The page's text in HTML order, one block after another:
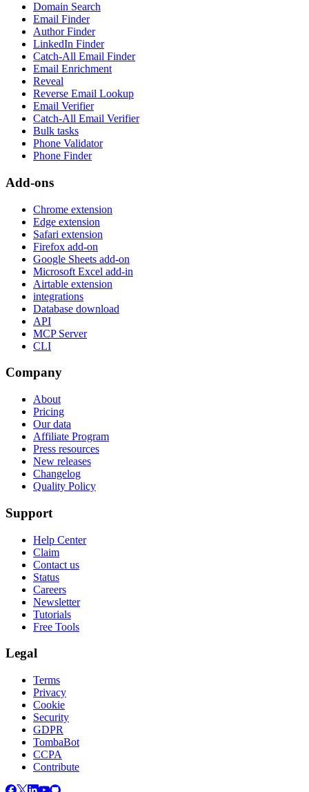
Domain Search
Email Finder
Author Finder
LinkedIn Finder
Catch-All Email Finder
Email Enrichment
Reveal
Reverse Email Lookup
Email Verifier
Catch-All Email Verifier
Bulk tasks
Phone Validator
Phone Finder
Add-ons
Chrome extension
Edge extension
Safari extension
Firefox add-on
Google Sheets add-on
Microsoft Excel add-in
Airtable extension
integrations
Database download
API
MCP Server
CLI
Company
About
Pricing
Our data
Affiliate Program
Press resources
New releases
Changelog
Quality Policy
Support
Help Center
Claim
Contact us
Status
Careers
Newsletter
Tutorials
Free Tools
Legal
Terms
Privacy
Cookie
Security
GDPR
TombaBot
CCPA
Contribute